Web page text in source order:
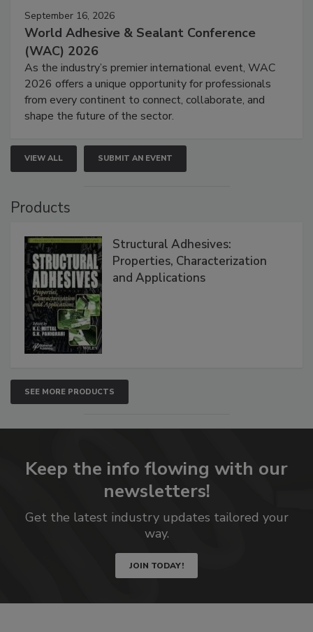
September 16, 2026
World Adhesive & Sealant Conference
(WAC) 2026
As the industry’s premier international event, WAC
2026 offers a unique opportunity for professionals
from every continent to connect, collaborate, and
shape the future of the sector.
VIEW ALL SUBMIT AN EVENT
Products
Structural Adhesives:
Properties, Characterization
and Applications
SEE MORE PRODUCTS
Keep the info flowing with our
newsletters!
Get the latest industry updates tailored your
way.
JOIN TODAY!